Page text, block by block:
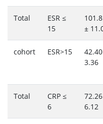
Total
ESR ≤
15
±
cohort ESR>15
3.36
Total
CRP ≤
6
6.12